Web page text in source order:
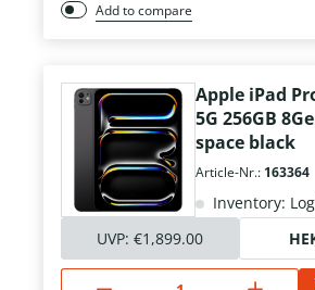
Add to compare
Apple iPad
5G 256GB
space black
Article-Nr.: 163364
Inventory:
UVP: €1,899.00